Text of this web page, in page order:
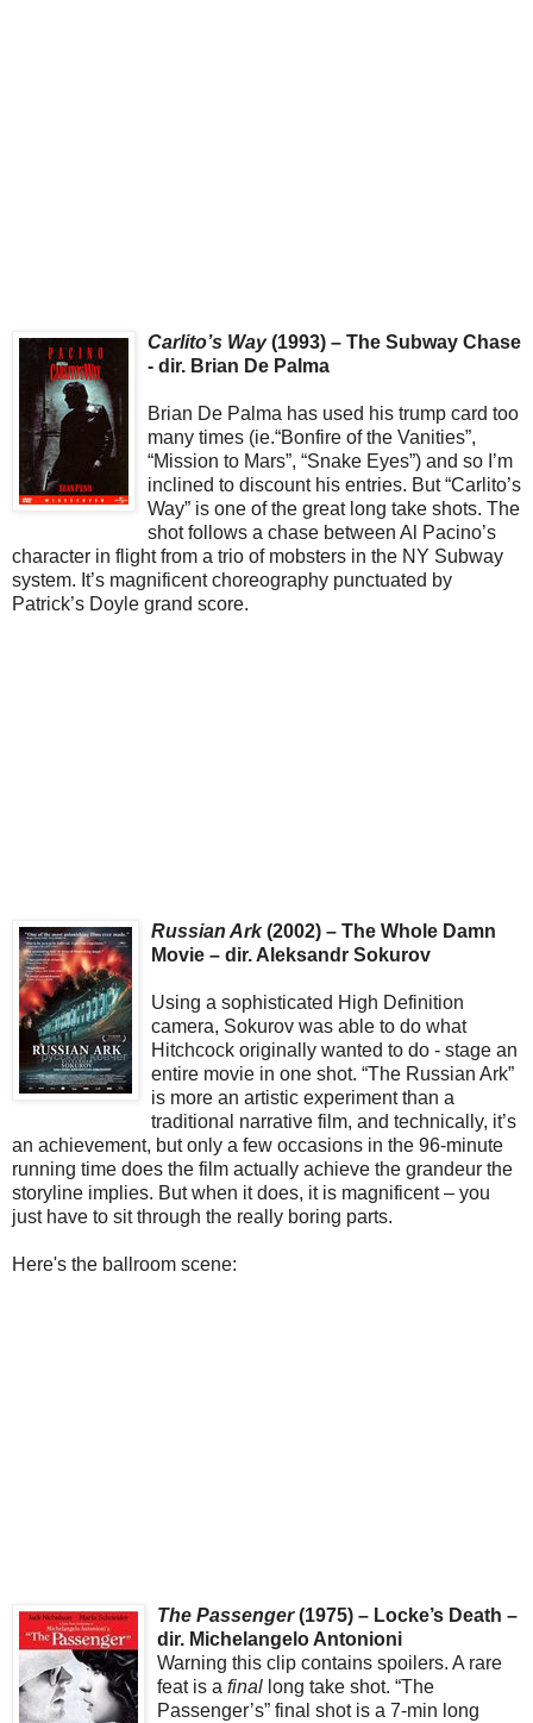
Carlito’s Way(1993) – The Subway Chase
- dir. Brian De Palma
Brian De Palma has used his trump card too
many times (ie.“Bonfire of the Vanities”,
“Mission to Mars”, “Snake Eyes”) and so I’m
inclined to discount his entries. But “Carlito’s
Way” is one of the great long take shots. The
shot follows a chase between Al Pacino’s
character in flight from a trio of mobsters in the NY Subway
system. It’s magnificent choreography punctuated by
Patrick’s Doyle grand score.
Russian Ark(2002) – The Whole Damn
Movie – dir. Aleksandr Sokurov
Using a sophisticated High Definition
camera, Sokurov was able to do what
Hitchcock originally wanted to do - stage an
entire movie in one shot. “The Russian Ark”
is more an artistic experiment than a
traditional narrative film, and technically, it’s
an achievement, but only a few occasions in the 96-minute
running time does the film actually achieve the grandeur the
storyline implies. But when it does, it is magnificent – you
just have to sit through the really boring parts.
Here's the ballroom scene:
The Passenger(1975) – Locke’s Death –
dir. Michelangelo Antonioni
Warning this clip contains spoilers. A rare
feat is a final long take shot. “The
Passenger’s” final shot is a 7-min long